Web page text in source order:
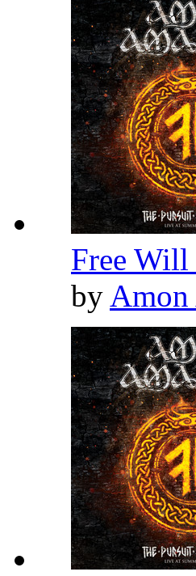
Free Will
by Amon